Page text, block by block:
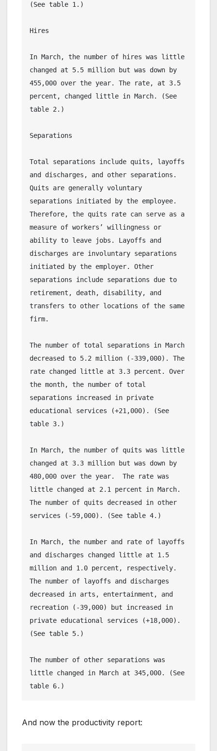
(See table 1.)
Hires
In March, the number of hires was little
changed at 5.5 million but was down by
455,000 over the year. The rate, at 3.5
percent, changed little in March. (See
table 2.)
Separations
Total separations include quits, layoffs
and discharges, and other separations.
Quits are generally voluntary
separations initiated by the employee.
Therefore, the quits rate can serve as a
measure of workers’ willingness or
ability to leave jobs. Layoffs and
discharges are involuntary separations
initiated by the employer. Other
separations include separations due to
retirement, death, disability, and
transfers to other locations of the same
firm.
The number of total separations in March
decreased to 5.2 million (-339,000). The
rate changed little at 3.3 percent. Over
the month, the number of total
separations increased in private
educational services (+21,000). (See
table 3.)
In March, the number of quits was little
changed at 3.3 million but was down by
480,000 over the year.  The rate was
little changed at 2.1 percent in March.
The number of quits decreased in other
services (-59,000). (See table 4.)
In March, the number and rate of layoffs
and discharges changed little at 1.5
million and 1.0 percent, respectively.
The number of layoffs and discharges
decreased in arts, entertainment, and
recreation (-39,000) but increased in
private educational services (+18,000).
(See table 5.)
The number of other separations was
little changed in March at 345,000. (See
table 6.)
And now the productivity report: